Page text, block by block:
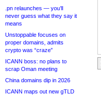
.pn relaunches — you’ll
never guess what they say it
means
Unstoppable focuses on
proper domains, admits
crypto was “craze”
ICANN boss: no plans to
scrap Oman meeting
China domains dip in 2026
ICANN maps out new gTLD